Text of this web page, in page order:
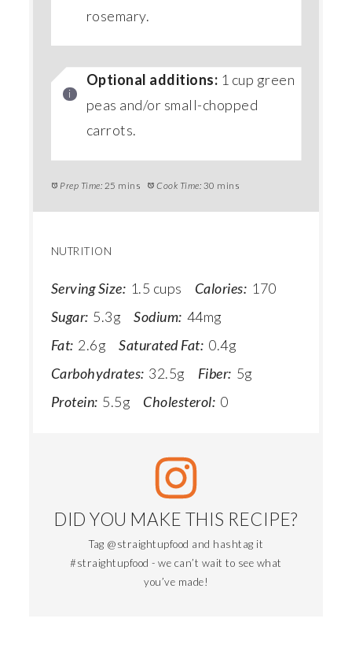
rosemary.
Optional additions: 1 cup green
peas and/or small-chopped
carrots.
Prep Time: 25 mins Cook Time: 30 mins
NUTRITION
Serving Size: 1.5 cups Calories: 170
Sugar: 5.3g Sodium: 44mg
Fat: 2.6g Saturated Fat: 0.4g
Carbohydrates: 32.5g Fiber: 5g
Protein: 5.5g Cholesterol: 0
DID YOU MAKE THIS RECIPE?
Tag @straightupfood and hashtag it
#straightupfood - we can’t wait to see what
you’ve made!